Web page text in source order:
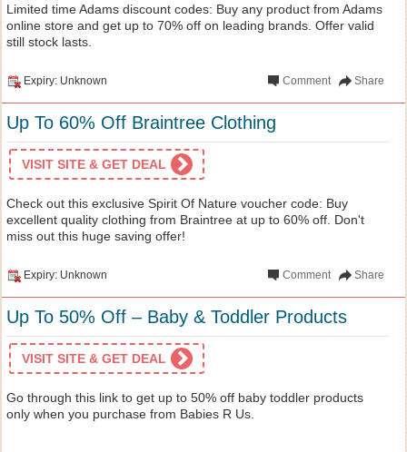
Limited time Adams discount codes: Buy any product from Adams
online store and get up to 70% off on leading brands. Offer valid
still stock lasts.
Expiry: Unknown Share
Comment
Up To 60% Off Braintree Clothing
VISIT SITE & GET DEAL
Check out this exclusive Spirit Of Nature voucher code: Buy
excellent quality clothing from Braintree at up to 60% off. Don't
miss out this huge saving offer!
Expiry: Unknown Share
Comment
Up To 50% Off – Baby & Toddler Products
VISIT SITE & GET DEAL
Go through this link to get up to 50% off baby toddler products
only when you purchase from Babies R Us.